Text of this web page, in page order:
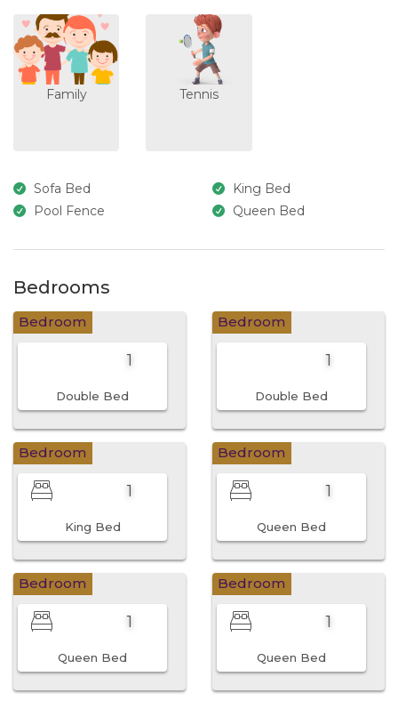
Family Tennis
Sofa Bed
Pool Fence
King Bed
Queen Bed
Bedrooms
Bedroom
1
Double Bed
Bedroom
1
Double Bed
Bedroom
1
King Bed
Bedroom
1
Queen Bed
Bedroom
1
Queen Bed
Bedroom
1
Queen Bed